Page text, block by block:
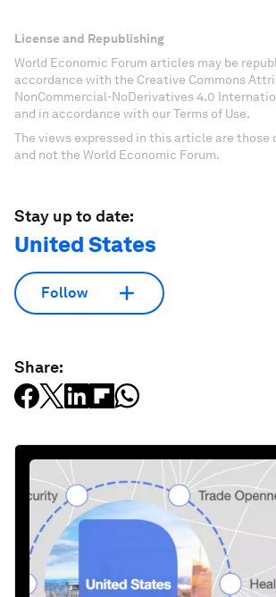
License and Republishing
World Economic Forum articles may be
accordance with the Creative Commons
NonCommercial-NoDerivatives 4.0
and in accordance with our Terms of Use.
The views expressed in this article are those
and not the World Economic Forum.
Stay up to date:
United States
Follow
Share: